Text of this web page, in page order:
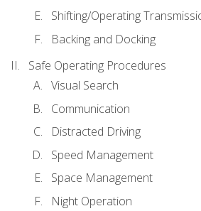
Shifting/Operating
Backing and Docking
Safe Operating Procedures
Visual Search
Communication
Distracted Driving
Speed Management
Space Management
Night Operation